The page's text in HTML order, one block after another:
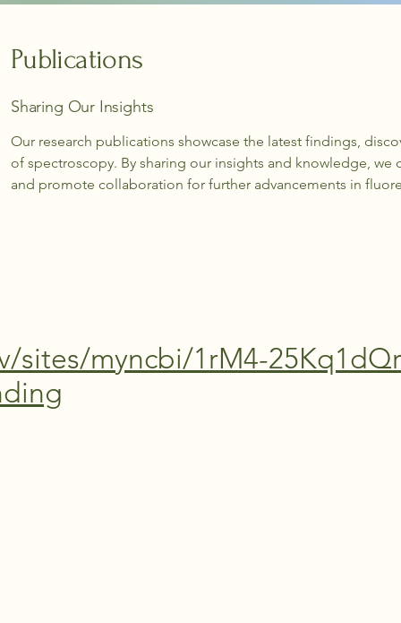
Publications
Sharing Our Insights
Our research publications showcase the latest findings,
of spectroscopy. By sharing our insights and knowledge,
and promote collaboration for further advancements in
sites/myncbi/1rM4-